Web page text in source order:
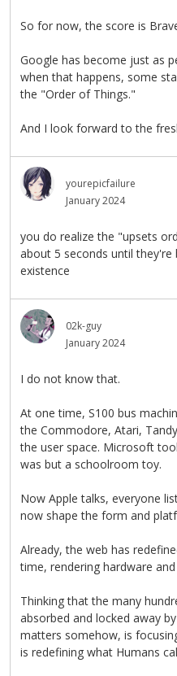
So for now, the score is
Google has become just as
when that happens, some
the "Order of Things."
And I look forward to the
yourepicfailure
January 2024
you do realize the "upsets
about 5 seconds until
existence
02k-guy
January 2024
I do not know that.
At one time, S100 bus
the Commodore, Atari,
the user space. Microsoft
was but a schoolroom toy.
Now Apple talks, everyone
now shape the form and
Already, the web has
time, rendering hardware
Thinking that the many
absorbed and locked away
matters somehow, is
is redefining what Humans